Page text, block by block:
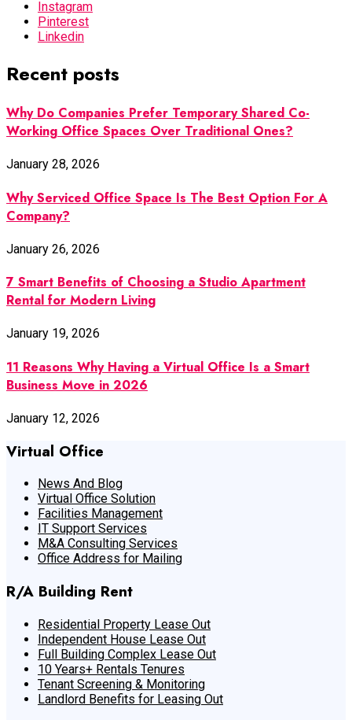
Instagram
Pinterest
Linkedin
Recent posts
Why Do Companies Prefer Temporary Shared Co-
Working Office Spaces Over Traditional Ones?
January 28, 2026
Why Serviced Office Space Is The Best Option For A
Company?
January 26, 2026
7 Smart Benefits of Choosing a Studio Apartment
Rental for Modern Living
January 19, 2026
11 Reasons Why Having a Virtual Office Is a Smart
Business Move in 2026
January 12, 2026
Virtual Office
News And Blog
Virtual Office Solution
Facilities Management
IT Support Services
M&A Consulting Services
Office Address for Mailing
R/A Building Rent
Residential Property Lease Out
Independent House Lease Out
Full Building Complex Lease Out
10 Years+ Rentals Tenures
Tenant Screening & Monitoring
Landlord Benefits for Leasing Out